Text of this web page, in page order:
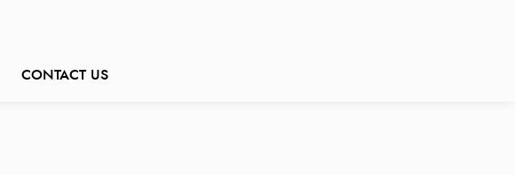
CONTACT US